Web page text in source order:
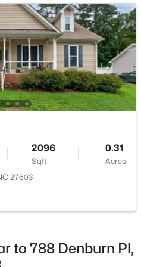
2561
Sqft
0.38
Acres
LEVEL DIMENSIONS
Main 10.6 × 10.7
Main 19.4 × 15.11
Main 14.1 × 16.9
Main 9.9 × 12.6
2096
Sqft
0.31
Acres
27603
to 788 Denburn Pl,